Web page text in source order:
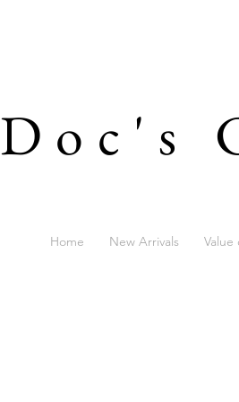
Doc's
Home New Arrivals Value